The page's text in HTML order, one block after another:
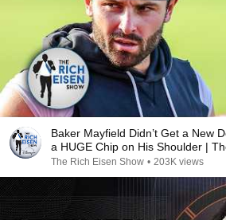
Baker Mayfield Didn’t Get a New
a HUGE Chip on His Shoulder |
Show
The Rich Eisen Show • 203K views